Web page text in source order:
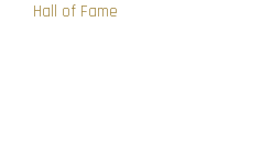
Hall of Fame